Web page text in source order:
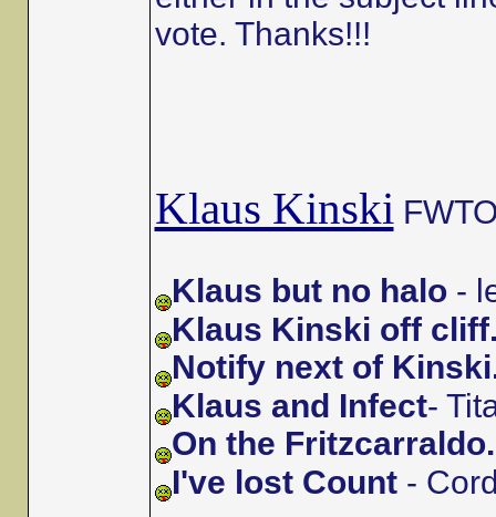
vote. Thanks!!!
Klaus Kinski
Klaus but no halo-
Klaus Kinski off
Notify next of
Klaus and Infect-
On the Fritzcarraldo.
I've lost Count -